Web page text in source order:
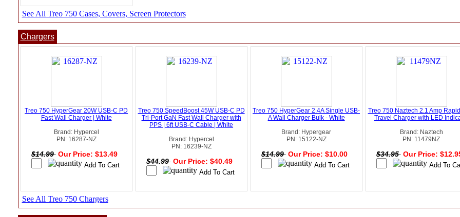
See All Treo 750 Cases, Covers, Screen Protectors
Chargers
Treo 750 HyperGear 20W USB-C PD
Fast Wall Charger | White
Brand: Hypercel
PN: 16287-NZ
$14.99 Our Price: $13.49
Treo 750 SpeedBoost 45W USB-C PD
Tri-Port GaN Fast Wall Charger with
PPS | 6ft USB-C Cable | White
Brand: Hypercel
PN: 16239-NZ
$44.99 Our Price: $40.49
Treo 750 HyperGear 2.4A Single USB-
A Wall Charger Bulk - White
Brand: Hypergear
PN: 15122-NZ
$14.99 Our Price: $10.00
Treo 750 Naztech 2.1 Amp
Travel Charger with LED
Brand: Naztech
PN: 11479NZ
$34.95 Our Price:
See All Treo 750 Chargers